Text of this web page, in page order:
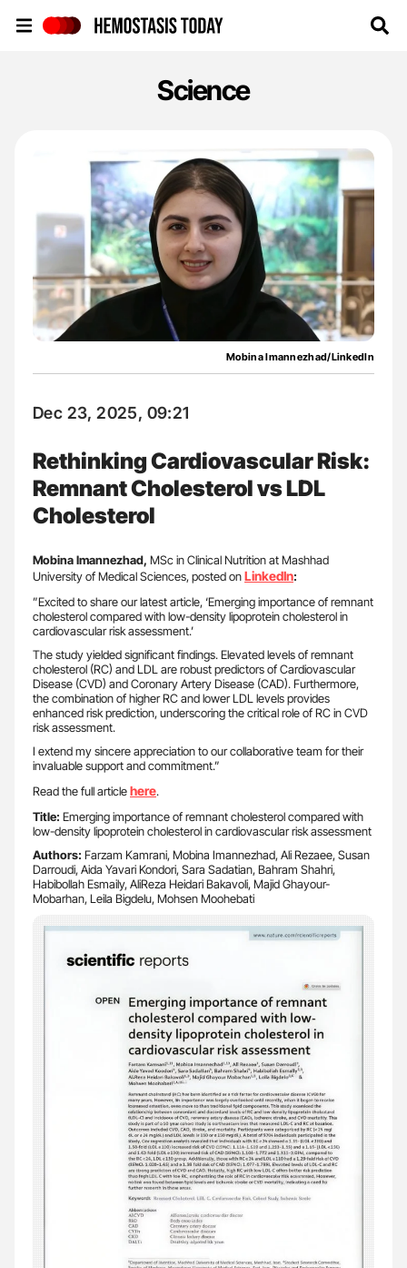
Science
Mobina Imannezhad/LinkedIn
Dec 23, 2025, 09:21
Rethinking Cardiovascular Risk:
Remnant Cholesterol vs LDL
Cholesterol
Mobina Imannezhad, MSc in Clinical Nutrition at Mashhad
University of Medical Sciences, posted onLinkedIn:
”Excited to share our latest article, ‘Emerging importance of remnant
cholesterol compared with low-density lipoprotein cholesterol in
cardiovascular risk assessment.’
The study yielded significant findings. Elevated levels of remnant
cholesterol (RC) and LDL are robust predictors of Cardiovascular
Disease (CVD) and Coronary Artery Disease (CAD). Furthermore,
the combination of higher RC and lower LDL levels provides
enhanced risk prediction, underscoring the critical role of RC in CVD
risk assessment.
I extend my sincere appreciation to our collaborative team for their
invaluable support and commitment.”
Read the full articlehere.
Title: Emerging importance of remnant cholesterol compared with
low-density lipoprotein cholesterol in cardiovascular risk assessment
Authors: Farzam Kamrani, Mobina Imannezhad, Ali Rezaee, Susan
Darroudi, Aida Yavari Kondori, Sara Sadatian, Bahram Shahri,
Habibollah Esmaily, AliReza Heidari Bakavoli, Majid Ghayour-
Mobarhan, Leila Bigdelu, Mohsen Moohebati